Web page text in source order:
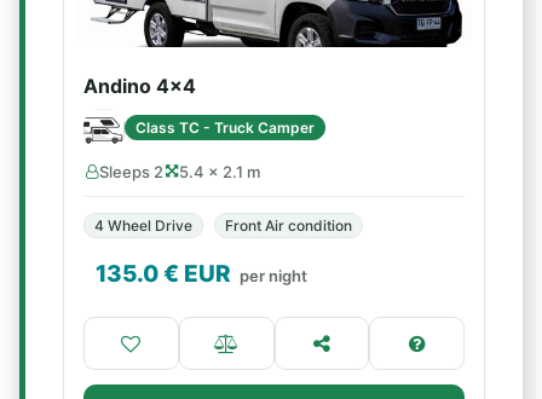
Andino 4x4
Class TC - Truck Camper
Sleeps 2 5.4 × 2.1 m
4 Wheel Drive Front Air condition
135.0€ EUR per night